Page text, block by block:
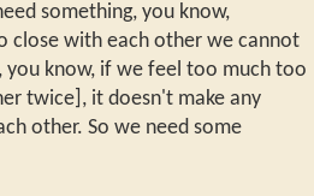
something, you know,
close with each other we cannot
you know, if we feel too much too
twice], it doesn't make any
other. So we need some